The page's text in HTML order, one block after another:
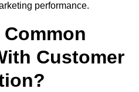
performance.
Customer